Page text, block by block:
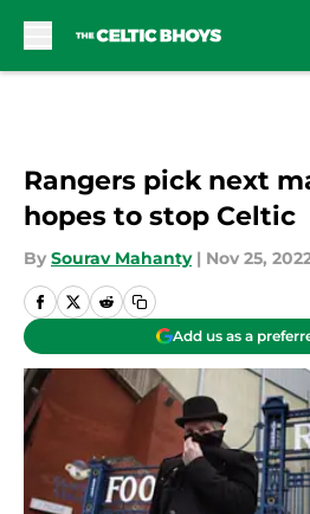
Rangers pick next
hopes to stop Celtic
By Sourav Mahanty | Nov 25,
Add us as a